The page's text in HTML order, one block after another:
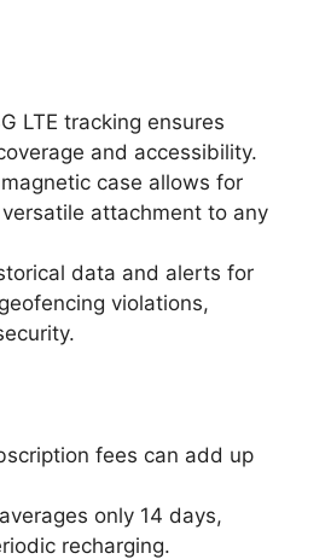
LTE tracking ensures
and accessibility.
case allows for
attachment to any
data and alerts for
violations,
fees can add up
only 14 days,
recharging.